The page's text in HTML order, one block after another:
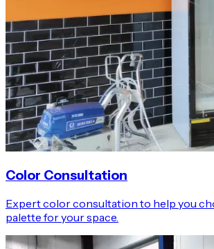
Color Consultation
Expert color consultation to help you
palette for your space.